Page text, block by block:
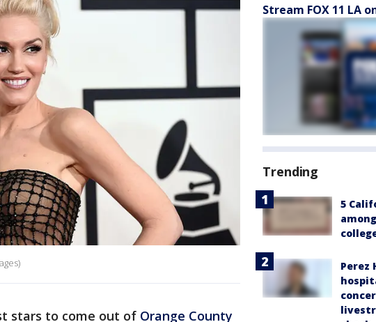
stars to come out of Orange County
Stream FOX 11 LA
Trending
5
Perez